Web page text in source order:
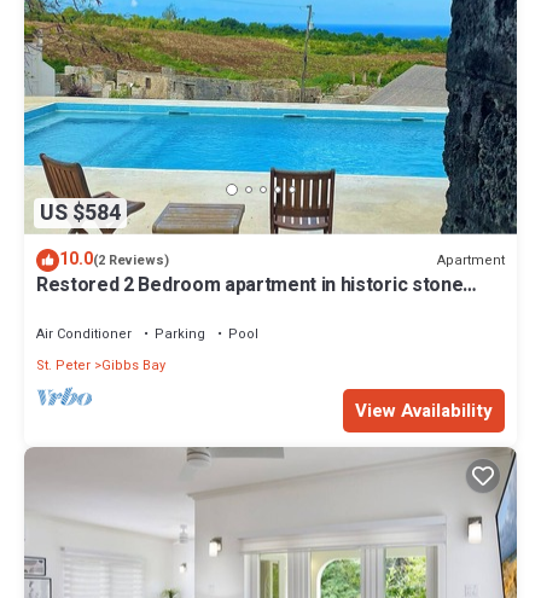
US $584
10.0(2 Reviews) Apartment
Restored 2 Bedroom apartment in historic stone
Air Conditioner Parking
Pool
St. Peter Gibbs Bay
View Availability